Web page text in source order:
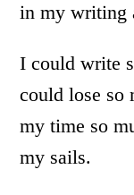
in my writing
I could write
could lose so
my time so
my sails.